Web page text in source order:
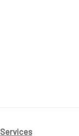
Services